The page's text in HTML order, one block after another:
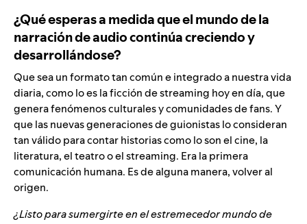
¿Qué esperas a medida que el mundo de la
narración de audio continúa creciendo y
desarrollándose?
Que sea un formato tan común e integrado a nuestra vida
diaria, como lo es la ficción de streaming hoy en día, que
genera fenómenos culturales y comunidades de fans. Y
que las nuevas generaciones de guionistas lo consideran
tan válido para contar historias como lo son el cine, la
literatura, el teatro o el streaming. Era la primera
comunicación humana. Es de alguna manera, volver al
origen.
¿Listo para sumergirte en el estremecedor mundo de